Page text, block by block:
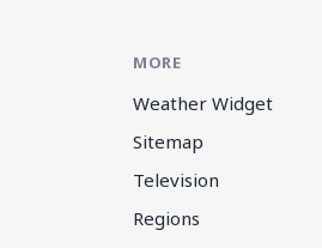
MORE
Weather Widget
Sitemap
Television
Regions